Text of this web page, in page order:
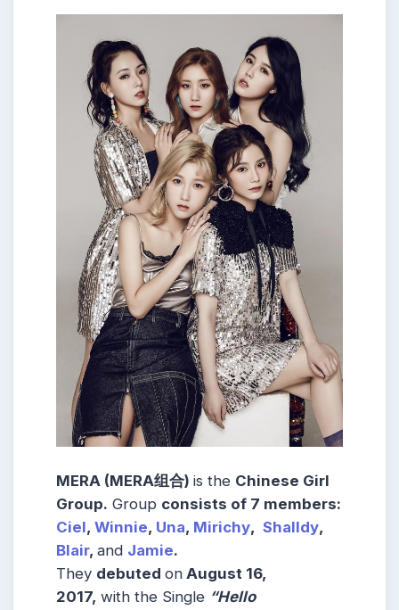
MERA (MERA组合) is the Chinese Girl
Group. Group consists of 7 members:
Ciel, Winnie, Una, Mirichy, Shalldy,
Blair, and Jamie.
They debuted on August 16,
2017, with the Single “Hello